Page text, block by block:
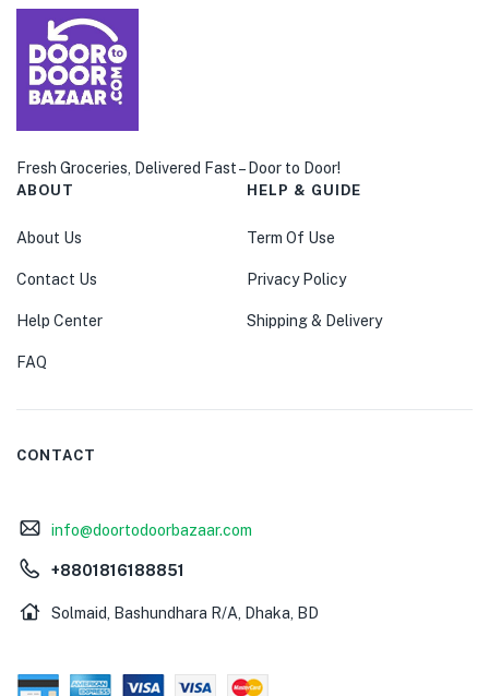
Fresh Groceries, Delivered Fast – Door to Door!
ABOUT
About Us
Contact Us
Help Center
FAQ
HELP & GUIDE
Term Of Use
Privacy Policy
Shipping & Delivery
CONTACT
info@doortodoorbazaar.com
+8801816188851
Solmaid, Bashundhara R/A, Dhaka, BD